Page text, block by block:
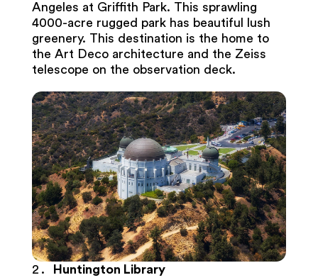
Angeles at Griffith Park. This sprawling
4000-acre rugged park has beautiful lush
greenery. This destination is the home to
the Art Deco architecture and the Zeiss
telescope on the observation deck.
Huntington Library